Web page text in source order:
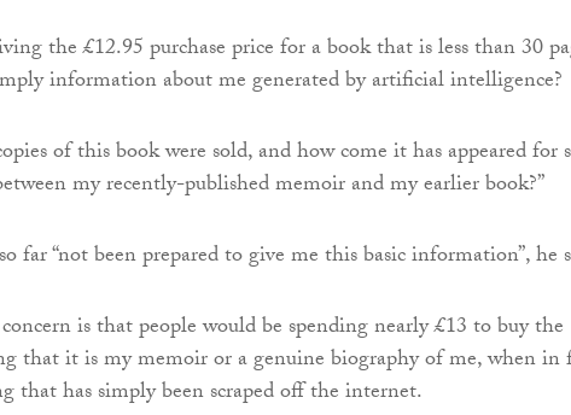
the £12.95 purchase price for a book that is less than 30
information about me generated by artificial intelligence?
of this book were sold, and how come it has appeared for
my recently-published memoir and my earlier book?”
far “not been prepared to give me this basic information”, he
is that people would be spending nearly £13 to buy the
that it is my memoir or a genuine biography of me, when in
that has simply been scraped off the internet.